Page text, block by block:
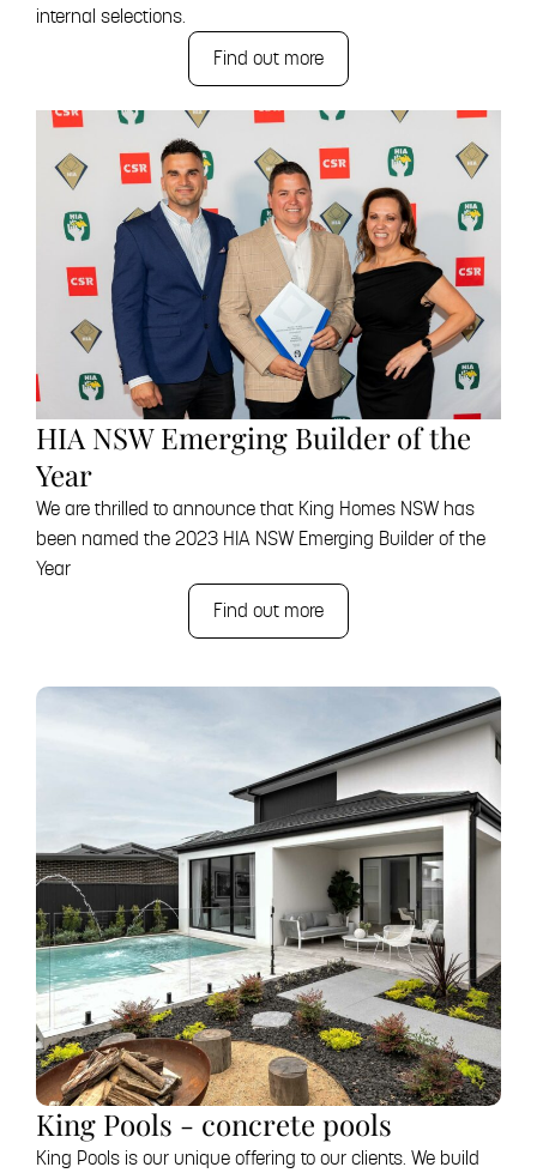
internal selections.
Find out more
HIA NSW Emerging Builder of the
Year
We are thrilled to announce that King Homes NSW has
been named the 2023 HIA NSW Emerging Builder of the
Year
Find out more
King Pools - concrete pools
King Pools is our unique offering to our clients. We build